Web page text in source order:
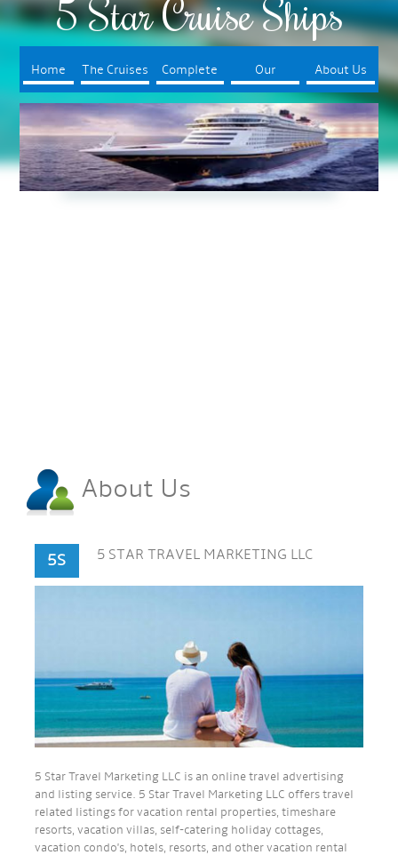
5 Star Cruise Ships
Home The Cruises Complete
Your Trip
Our
Booking
Process
About Us
About Us
5S 5 STAR TRAVEL MARKETING LLC
5 Star Travel Marketing LLC is an online travel advertising
and listing service. 5 Star Travel Marketing LLC offers travel
related listings for vacation rental properties, timeshare
resorts, vacation villas, self-catering holiday cottages,
vacation condo's, hotels, resorts, and other vacation rental